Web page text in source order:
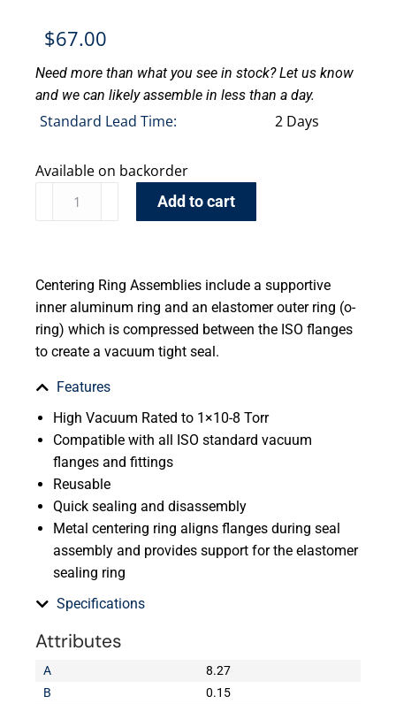
$67.00
Need more than what you see in stock? Let us know
and we can likely assemble in less than a day.
Standard Lead Time: 2 Days
Available on backorder
Add to cart
Centering Ring Assemblies include a supportive
inner aluminum ring and an elastomer outer ring (o-
ring) which is compressed between the ISO flanges
to create a vacuum tight seal.
Features
High Vacuum Rated to 1×10-8 Torr
Compatible with all ISO standard vacuum
flanges and fittings
Reusable
Quick sealing and disassembly
Metal centering ring aligns flanges during seal
assembly and provides support for the elastomer
sealing ring
Specifications
Attributes
A
8.27
B
0.15